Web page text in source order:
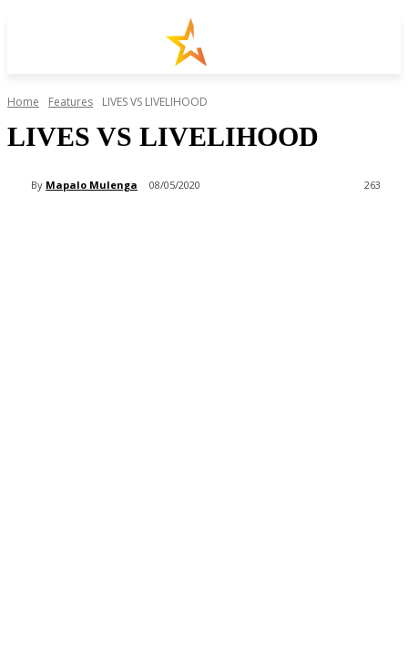
Home Features LIVES VS LIVELIHOOD
LIVES VS LIVELIHOOD
By Mapalo Mulenga 08/05/2020 263